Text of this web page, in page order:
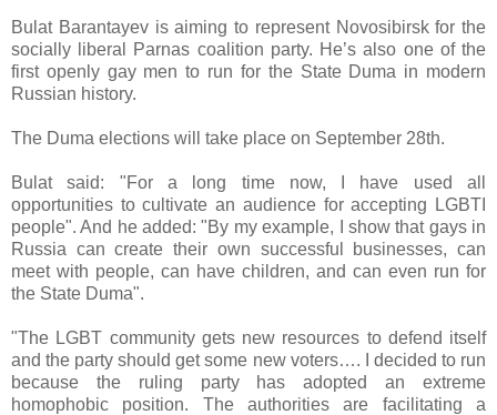
Bulat Barantayev is aiming to represent Novosibirsk for the
socially liberal Parnas coalition party. He’s also one of the
first openly gay men to run for the State Duma in modern
Russian history.
The Duma elections will take place on September 28th.
Bulat said: "For a long time now, I have used all
opportunities to cultivate an audience for accepting LGBTI
people". And he added: "By my example, I show that gays in
Russia can create their own successful businesses, can
meet with people, can have children, and can even run for
the State Duma".
"The LGBT community gets new resources to defend itself
and the party should get some new voters…. I decided to run
because the ruling party has adopted an extreme
homophobic position. The authorities are facilitating a